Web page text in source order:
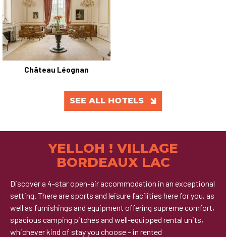
Château Léognan
SEE ALL HOTELS
YELLOH ! VILLAGE
BORDEAUX LAC
Discover a 4-star open-air accommodation in an exceptional
setting. There are sports and leisure facilities here for you, as
well as furnishings and equipment offering supreme comfort,
spacious camping pitches and well-equipped rental units,
whichever kind of stay you choose – in rented